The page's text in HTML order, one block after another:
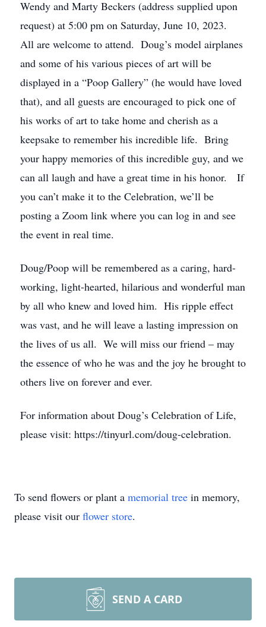
Wendy and Marty Beckers (address supplied upon
request) at 5:00 pm on Saturday, June 10, 2023.
All are welcome to attend. Doug’s model airplanes
and some of his various pieces of art will be
displayed in a “Poop Gallery” (he would have loved
that), and all guests are encouraged to pick one of
his works of art to take home and cherish as a
keepsake to remember his incredible life. Bring
your happy memories of this incredible guy, and we
can all laugh and have a great time in his honor. If
you can’t make it to the Celebration, we’ll be
posting a Zoom link where you can log in and see
the event in real time.
Doug/Poop will be remembered as a caring, hard-
working, light-hearted, hilarious and wonderful man
by all who knew and loved him. His ripple effect
was vast, and he will leave a lasting impression on
the lives of us all. We will miss our friend – may
the essence of who he was and the joy he brought to
others live on forever and ever.
For information about Doug’s Celebration of Life,
please visit: https://tinyurl.com/doug-celebration.
To send flowers or plant a memorial tree in memory,
please visit our flower store.
SEND A CARD